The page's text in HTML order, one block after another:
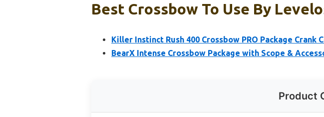
Best Crossbow To Use By
Killer Instinct Rush 400 Crossbow PRO Package Crank
BearX Intense Crossbow Package with Scope &
Product